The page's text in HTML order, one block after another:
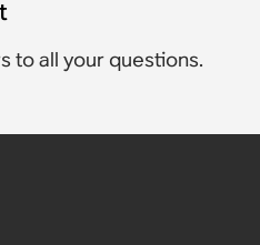
to all your questions.